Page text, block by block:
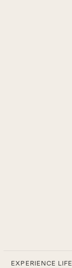
EXPERIENCE LIFE